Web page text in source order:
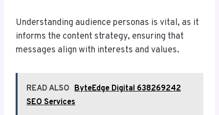
Understanding audience personas is vital, as it
informs the content strategy, ensuring that
messages align with interests and values.
READ ALSO ByteEdge Digital 638269242
SEO Services